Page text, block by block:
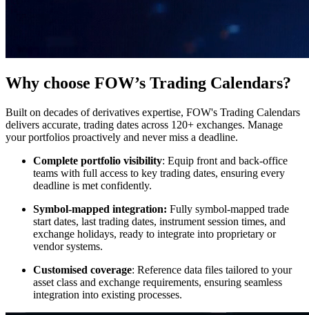
Why choose FOW’s Trading Calendars?
Built on decades of derivatives expertise, FOW's Trading Calendars
delivers accurate, trading dates across 120+ exchanges. Manage
your portfolios proactively and never miss a deadline.
Complete portfolio visibility: Equip front and back-office
teams with full access to key trading dates, ensuring every
deadline is met confidently.
Symbol-mapped integration: Fully symbol-mapped trade
start dates, last trading dates, instrument session times, and
exchange holidays, ready to integrate into proprietary or
vendor systems.
Customised coverage: Reference data files tailored to your
asset class and exchange requirements, ensuring seamless
integration into existing processes.